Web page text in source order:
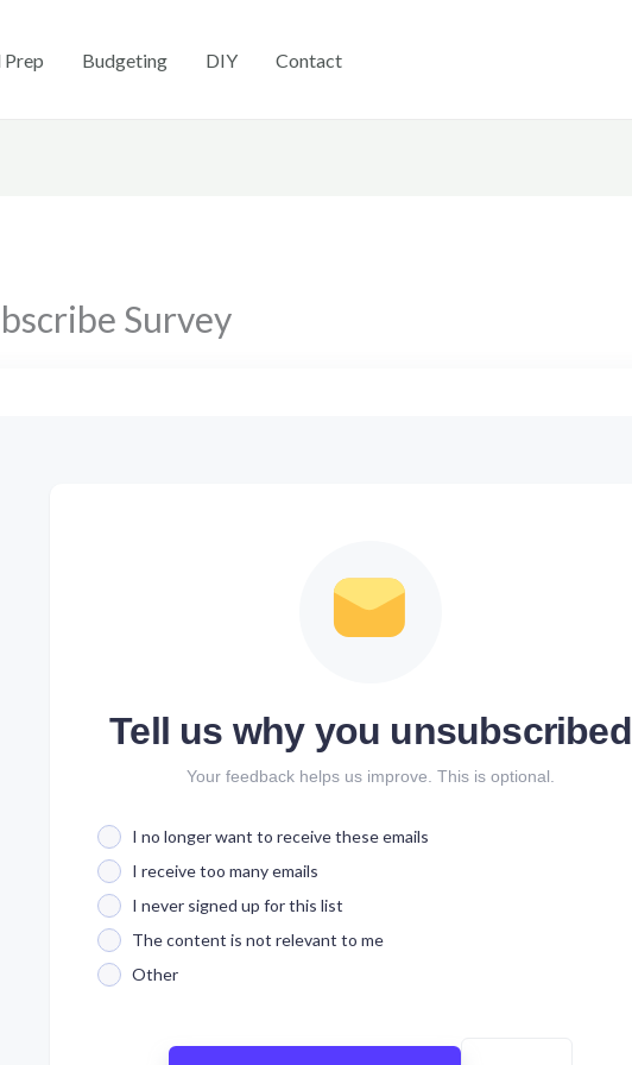
Budgeting DIY Contact
Survey
Tell us why you unsubscribed
Your feedback helps us improve. This is optional.
I no longer want to receive these emails
I receive too many emails
I never signed up for this list
The content is not relevant to me
Other